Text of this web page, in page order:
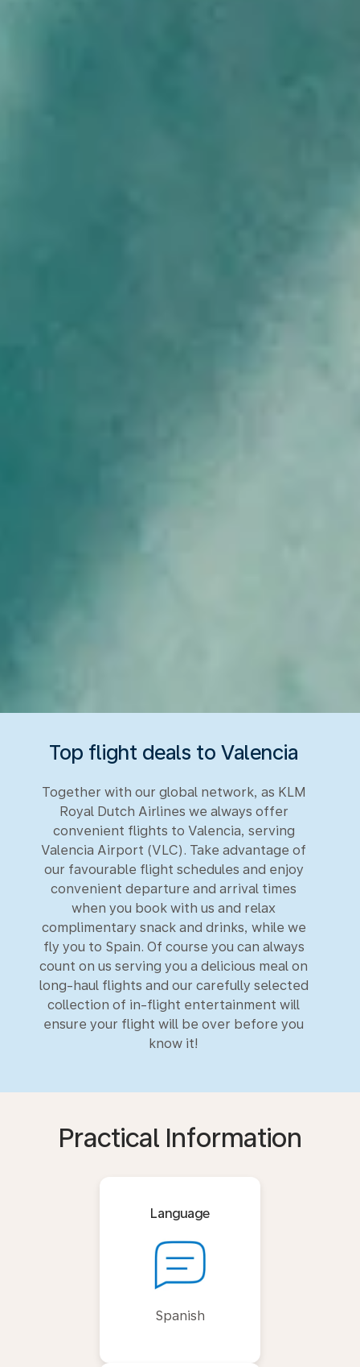
Top flight deals to Valencia
Together with our global network, as KLM
Royal Dutch Airlines we always offer
convenient flights to Valencia, serving
Valencia Airport (VLC). Take advantage of
our favourable flight schedules and enjoy
convenient departure and arrival times
when you book with us and relax
complimentary snack and drinks, while we
fly you to Spain. Of course you can always
count on us serving you a delicious meal on
long-haul flights and our carefully selected
collection of in-flight entertainment will
ensure your flight will be over before you
know it!
Practical Information
Language
Spanish